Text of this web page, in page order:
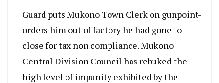
Guard puts Mukono Town Clerk on gunpoint-
orders him out of factory he had gone to
close for tax non compliance. Mukono
Central Division Council has rebuked the
high level of impunity exhibited by the